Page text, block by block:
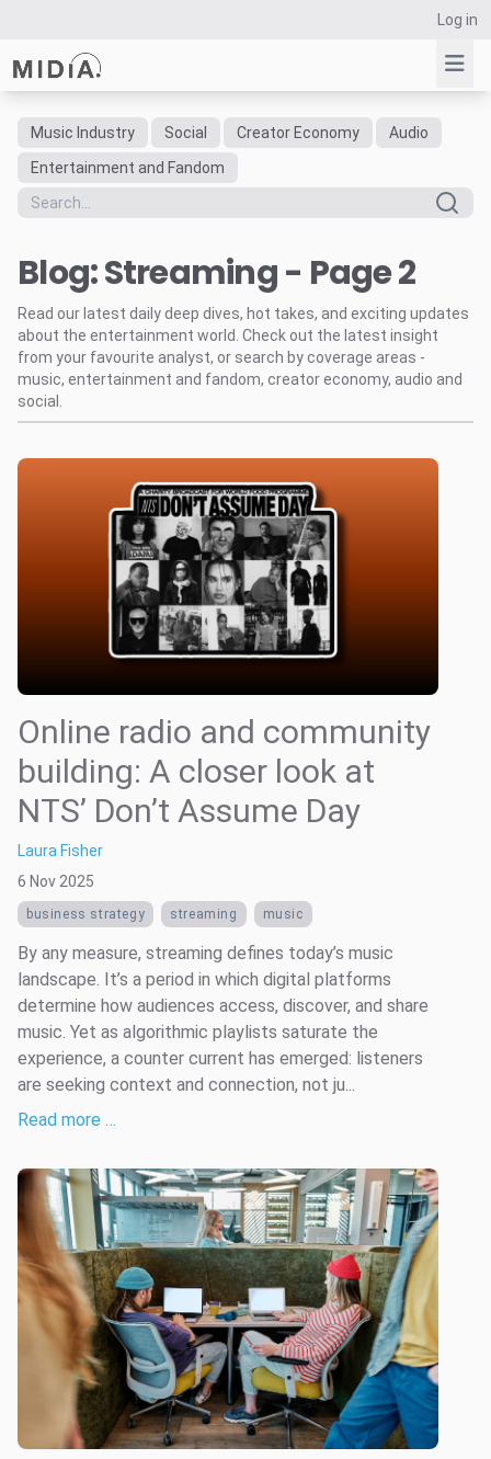
Log in
Suggested links
Reports
Data Explorer
Consulting
Resources
Music Industry Social Creator Economy
Audio
Entertainment and Fandom
Blog: Streaming - Page 2
Read our latest daily deep dives, hot takes, and exciting updates
about the entertainment world. Check out the latest insight
from your favourite analyst, or search by coverage areas -
music, entertainment and fandom, creator economy, audio and
social.
Online radio and community
building: A closer look at
NTS’ Don’t Assume Day
Laura Fisher
6 Nov 2025
business strategy streaming music
By any measure, streaming defines today’s music
landscape. It’s a period in which digital platforms
determine how audiences access, discover, and share
music. Yet as algorithmic playlists saturate the
experience, a counter current has emerged: listeners
are seeking context and connection, not ju...
Read more …